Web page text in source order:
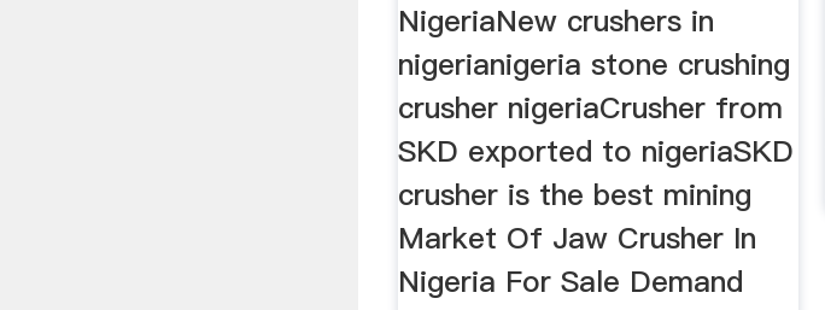
NigeriaNew crushers in
nigerianigeria stone crushing
crusher nigeriaCrusher from
SKD exported to nigeriaSKD
crusher is the best mining
Market Of Jaw Crusher In
Nigeria For Sale Demand